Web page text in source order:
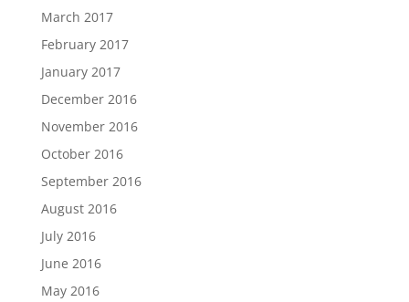
March 2017
February 2017
January 2017
December 2016
November 2016
October 2016
September 2016
August 2016
July 2016
June 2016
May 2016